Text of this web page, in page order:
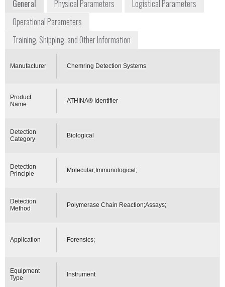
General Physical Parameters
Logistical Parameters
Operational Parameters
Training, Shipping, and Other Information
Manufacturer Chemring Detection Systems
Product
Name
ATHINA® Identifier
Detection
Category
Biological
Detection
Principle
Molecular;Immunological;
Detection
Method
Polymerase Chain Reaction;Assays;
Application Forensics;
Equipment
Type
Instrument